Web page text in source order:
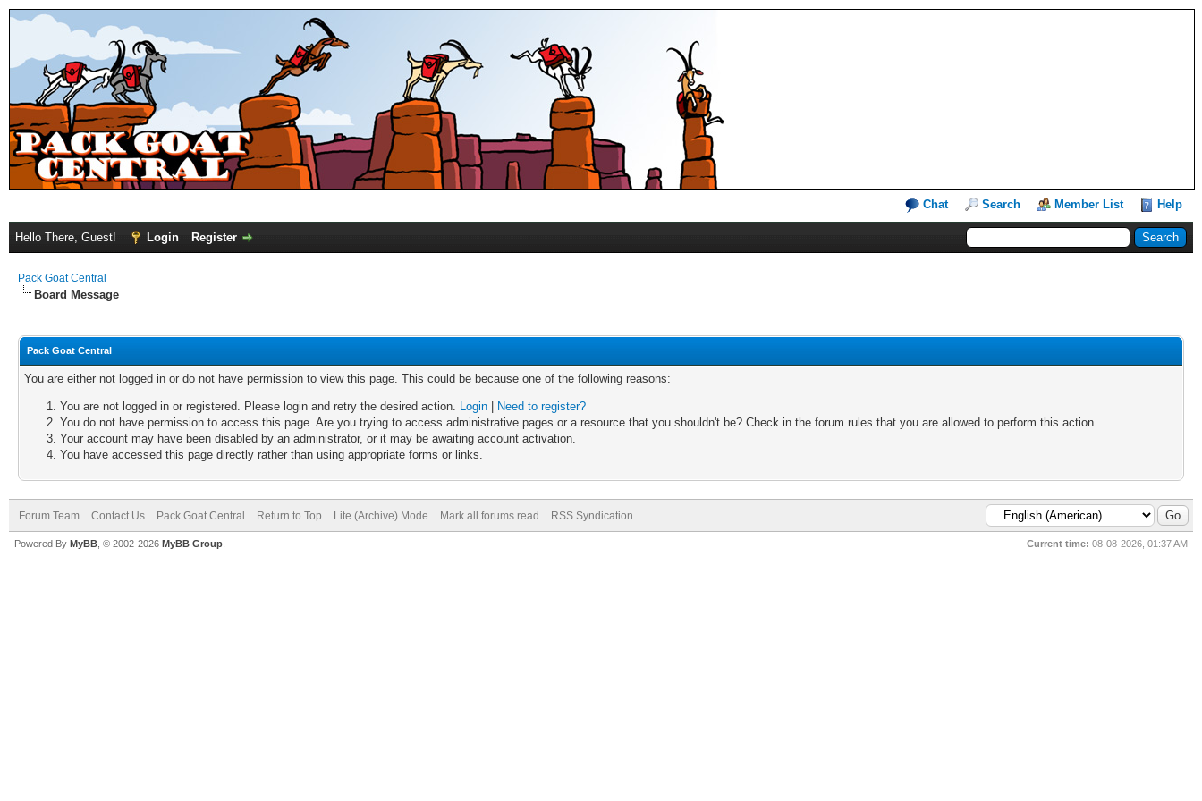
Chat Search Member List Help
Hello There, Guest! Login Register
Pack Goat Central
Board Message
Pack Goat Central
You are either not logged in or do not have permission to view this page. This could be because one of the following reasons:
You are not logged in or registered. Please login and retry the desired action. Login
Need to register?
You do not have permission to access this page. Are you trying to access administrative pages or a resource that you shouldn't be? Check in the forum rules that you are allowed to perform this action.
Your account may have been disabled by an administrator, or it may be awaiting account activation.
You have accessed this page directly rather than using appropriate forms or links.
Forum Team Contact Us Pack Goat Central Return to Top Lite (Archive) Mode Mark all forums read RSS Syndication
Current time: 08-08-2026, 01:37 AM
Powered By MyBB , © 2002-2026 MyBB Group